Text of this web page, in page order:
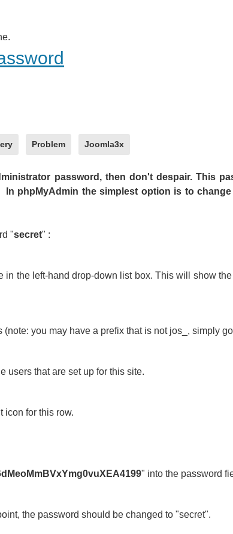
Problem Joomla3x
password, then don't despair. This
phpMyAdmin the simplest option is to
"secret" :
the left-hand drop-down list box. This will show
you may have a prefix that is not jos_, simply
users that are set up for this site.
icon for this row.
" into the password
the password should be changed to "secret".